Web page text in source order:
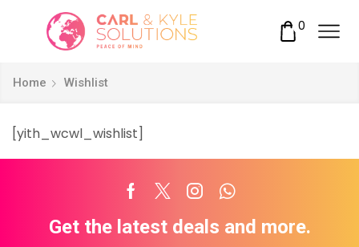
0
Home Wishlist
[yith_wcwl_wishlist]
Facebook
TwitterInstagram
Whatsapp
Get the latest deals and more.